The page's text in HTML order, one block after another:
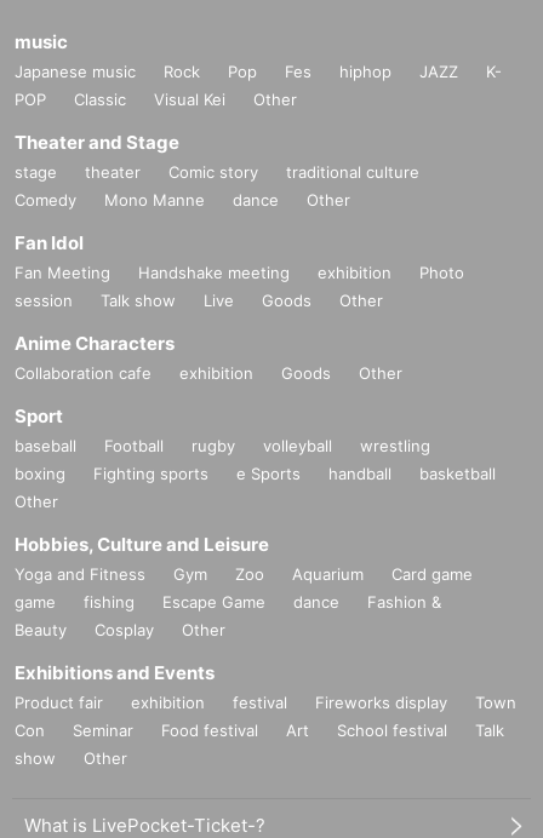
music
Japanese music Rock Pop Fes hiphop JAZZ
K-
POP
Classic Visual Kei Other
Theater and Stage
stage theater Comic story
traditional culture
Comedy
Mono Manne dance Other
Fan Idol
Fan Meeting Handshake meeting exhibition
Photo
session
Talk show Live Goods Other
Anime Characters
Collaboration cafe exhibition Goods Other
Sport
baseball Football rugby volleyball
wrestling
boxing
Fighting sports e Sports handball
basketball
Other
Hobbies, Culture and Leisure
Yoga and Fitness Gym Zoo Aquarium
Card game
game
fishing Escape Game dance
Fashion &
Beauty
Cosplay Other
Exhibitions and Events
Product fair exhibition festival Fireworks display
Town
Con
Seminar Food festival Art School festival
Talk
show
Other
What is LivePocket-Ticket-?